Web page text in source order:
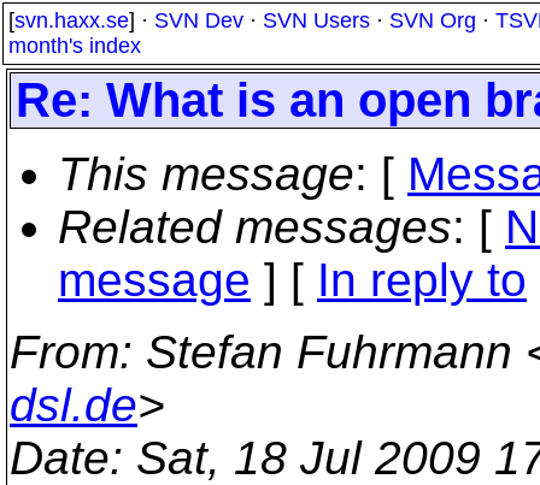
[svn.haxx.se] · SVN Dev · SVN Users · SVN Org ·
month's index
Re: What is an open
This message: [
Related messages: [
message ] [ In reply to
From: Stefan Fuhrmann
dsl.de>
Date: Sat, 18 Jul 2009